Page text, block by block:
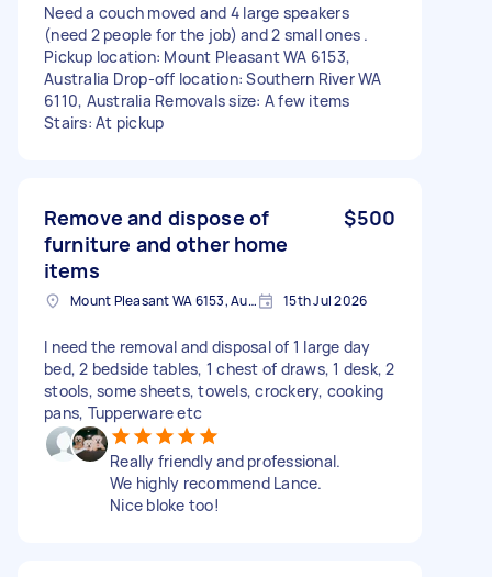
Need a couch moved and 4 large speakers
(need 2 people for the job) and 2 small ones .
Pickup location: Mount Pleasant WA 6153,
Australia Drop-off location: Southern River WA
6110, Australia Removals size: A few items
Stairs: At pickup
Remove and dispose of
furniture and other home
items
$500
Mount Pleasant WA 6153, Australia 15th Jul 2026
I need the removal and disposal of 1 large day
bed, 2 bedside tables, 1 chest of draws, 1 desk, 2
stools, some sheets, towels, crockery, cooking
pans, Tupperware etc
Really friendly and professional.
We highly recommend Lance.
Nice bloke too!